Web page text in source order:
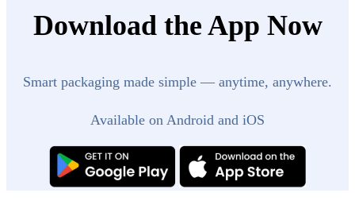
Download the App Now
Smart packaging made simple — anytime, anywhere.
Available on Android and iOS